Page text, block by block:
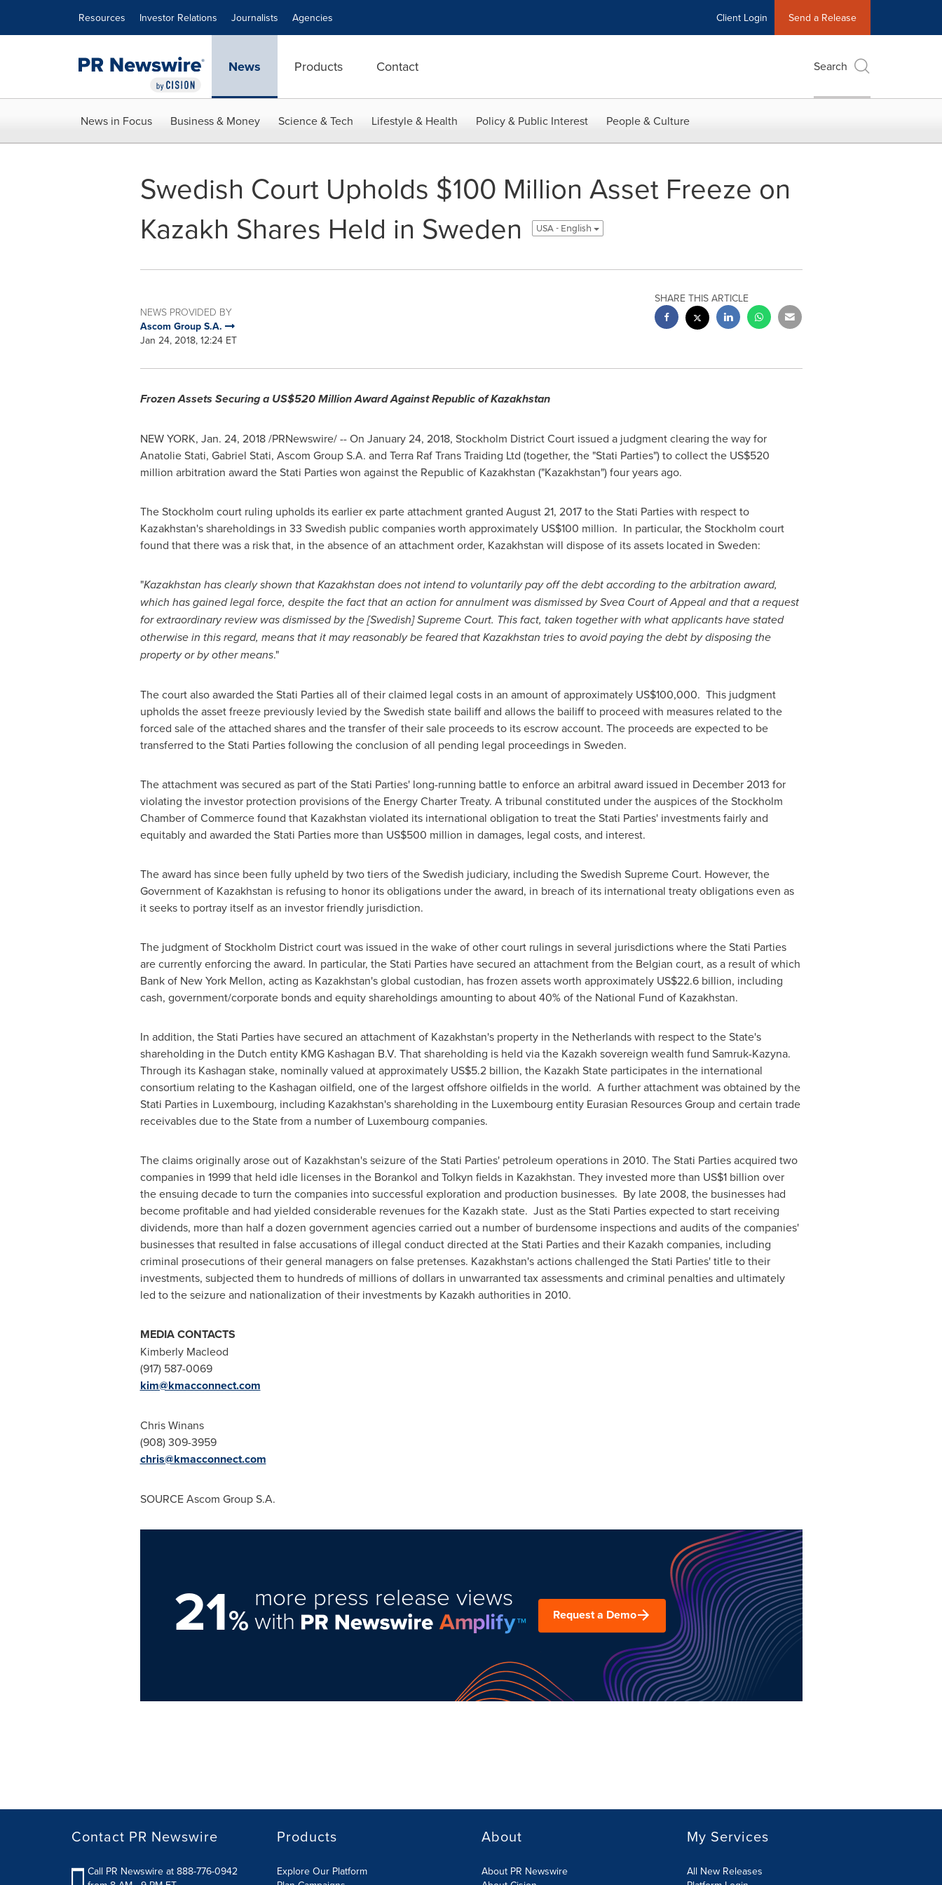
Resources Investor Relations Journalists Agencies Client Login Send a Release
News Products Contact Search
News in Focus Business & Money Science & Tech Lifestyle & Health Policy & Public Interest People & Culture
Swedish Court Upholds $100 Million Asset Freeze on
Kazakh Shares Held in Sweden
USA - English
NEWS PROVIDED BY
Ascom Group S.A.
Jan 24, 2018, 12:24 ET
SHARE THIS ARTICLE
Frozen Assets Securing a US$520 MillionAward Against Republic of Kazakhstan
NEW YORK, Jan. 24, 2018/PRNewswire/ -- On January 24, 2018, Stockholm District Court issued a judgment clearing the way for
Anatolie Stati, Gabriel Stati, Ascom Group S.A. and Terra Raf Trans Traiding Ltd (together, the "Stati Parties") to collect the US$520
million arbitration award the Stati Parties won against the Republic of Kazakhstan ("Kazakhstan") four years ago.
TheStockholm court ruling upholds its earlier ex parte attachment granted August 21, 2017to the Stati Parties with respect to
Kazakhstan'sshareholdings in 33 Swedish public companies worth approximately US$100 million. In particular, theStockholm court
found that there was a risk that, in the absence of an attachment order, Kazakhstan will dispose of its assets located in Sweden:
"Kazakhstan has clearly shown thatKazakhstan does not intend to voluntarily pay off the debt according to the arbitration award,
which has gained legal force, despite the fact that an action for annulment was dismissed bySvea Courtof Appeal and that a request
for extraordinary review was dismissed by the [Swedish] Supreme Court. This fact, taken together with what applicants have stated
otherwise in this regard, means that it may reasonably be feared thatKazakhstan tries to avoid paying the debt by disposing the
property or by other means."
The court also awarded the Stati Parties all of their claimed legal costs in an amount of approximately US$100,000. This judgment
upholds the asset freeze previously levied by the Swedish state bailiff and allows the bailiff to proceed with measures related to the
forced sale of the attached shares and the transfer of their sale proceeds to its escrow account. The proceeds are expected to be
transferred to the Stati Parties following the conclusion of all pending legal proceedings in Sweden.
The attachment was secured as part of the Stati Parties' long-running battle to enforce an arbitral award issued in December 2013 for
violating the investor protection provisions of the Energy Charter Treaty. A tribunal constituted under the auspices of theStockholm
Chamber of Commerce found that Kazakhstan violated its international obligation to treat the Stati Parties' investments fairly and
equitably and awarded the Stati Parties more than US$500 million in damages, legal costs, and interest.
The award has since been fully upheld by two tiers of the Swedish judiciary, including the Swedish Supreme Court. However, the
Government of Kazakhstan is refusing to honor its obligations under the award, in breach of its international treaty obligations even as
it seeks to portray itself as an investor friendly jurisdiction.
The judgment ofStockholm District court was issued in the wake of other court rulings in several jurisdictions where the Stati Parties
are currently enforcing the award. In particular, the Stati Parties have secured an attachment from the Belgian court, as a result of which
Bank of New York Mellon, acting as Kazakhstan'sglobal custodian, has frozen assets worth approximately US$22.6 billion, including
cash, government/corporate bonds and equity shareholdings amounting to about 40% of the National Fund of Kazakhstan.
In addition, the Stati Parties have secured an attachment of Kazakhstan'sproperty in the Netherlandswith respect to the State's
shareholding in the Dutch entity KMG Kashagan B.V. That shareholding is held via the Kazakh sovereign wealth fund Samruk-Kazyna.
Through its Kashagan stake, nominally valued at approximately US$5.2 billion, the Kazakh State participates in the international
consortium relating to the Kashagan oilfield, one of the largest offshore oilfields in the world. A further attachment was obtained by the
Stati Parties in Luxembourg, including Kazakhstan'sshareholding in the Luxembourg entity Eurasian Resources Group and certain trade
receivables due to the State from a number of Luxembourg companies.
The claims originally arose out of Kazakhstan'sseizure of the Stati Parties' petroleum operations in 2010. The Stati Parties acquired two
companies in 1999 that held idle licenses in the Borankol and Tolkyn fields in Kazakhstan. They invested more than US$1 billion over
the ensuing decade to turn the companies into successful exploration and production businesses. By late 2008, the businesses had
become profitable and had yielded considerable revenues for the Kazakh state. Just as the Stati Parties expected to start receiving
dividends, more than half a dozen government agencies carried out a number of burdensome inspections and audits of the companies'
businesses that resulted in false accusations of illegal conduct directed at the Stati Parties and their Kazakh companies, including
criminal prosecutions of their general managers on false pretenses. Kazakhstan'sactions challenged the Stati Parties' title to their
investments, subjected them to hundreds of millions of dollars in unwarranted tax assessments and criminal penalties and ultimately
led to the seizure and nationalization of their investments by Kazakh authorities in 2010.
MEDIA CONTACTS
Kimberly Macleod
(917) 587-0069
kim@kmacconnect.com
Chris Winans
(908) 309-3959
chris@kmacconnect.com
SOURCE Ascom Group S.A.
21%
more press release views
with Request a Demo
Contact PR Newswire
Call PR Newswire at 888-776-0942
Products
Explore Our Platform
About
About PR Newswire
My Services
All New Releases